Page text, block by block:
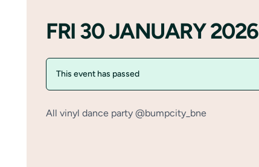
FRI 30 JANUARY 2026
This event has passed
All vinyl dance party @bumpcity_bne